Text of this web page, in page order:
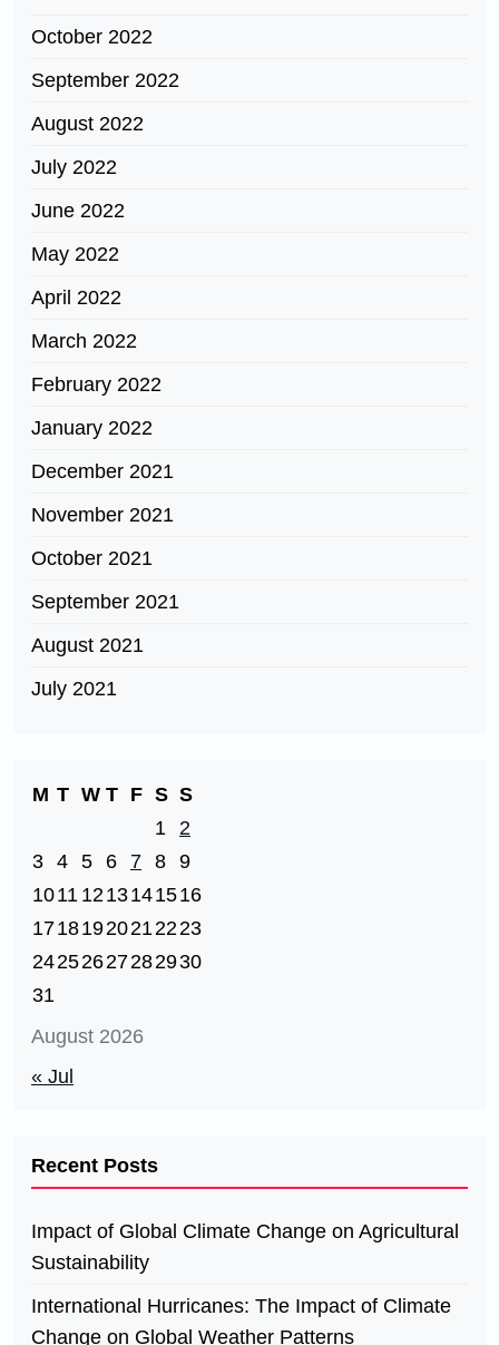
October 2022
September 2022
August 2022
July 2022
June 2022
May 2022
April 2022
March 2022
February 2022
January 2022
December 2021
November 2021
October 2021
September 2021
August 2021
July 2021
August 2026
M T W T F S S
1
2
3 4 5 6 7 8 9
1011 1213141516
17181920212223
24252627282930
31
« Jul
Recent Posts
Impact of Global Climate Change on Agricultural
Sustainability
International Hurricanes: The Impact of Climate
Change on Global Weather Patterns